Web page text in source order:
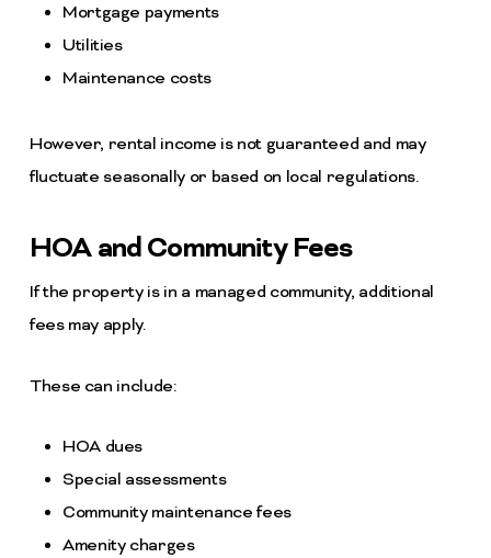
Mortgage payments
Utilities
Maintenance costs
However, rental income is not guaranteed and may
fluctuate seasonally or based on local regulations.
HOA and Community Fees
If the property is in a managed community, additional
fees may apply.
These can include:
HOA dues
Special assessments
Community maintenance fees
Amenity charges